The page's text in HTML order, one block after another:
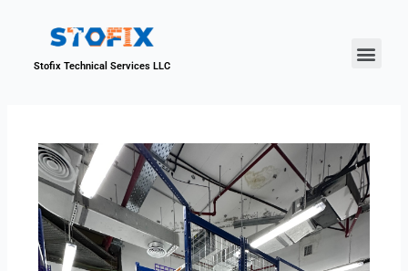
Stofix Technical Services LLC